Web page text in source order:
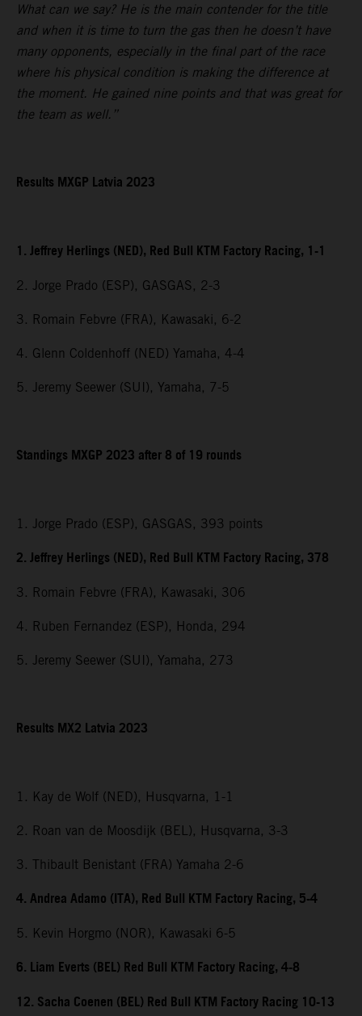
What can we say? He is the main contender for the title
and when it is time to turn the gas then he doesn’t have
many opponents, especially in the final part of the race
where his physical condition is making the difference at
the moment. He gained nine points and that was great for
the team as well.”
Results MXGP Latvia 2023
1. Jeffrey Herlings (NED), Red Bull KTM Factory Racing, 1-1
2. Jorge Prado (ESP), GASGAS, 2-3
3. Romain Febvre (FRA), Kawasaki, 6-2
4. Glenn Coldenhoff (NED) Yamaha, 4-4
5. Jeremy Seewer (SUI), Yamaha, 7-5
Standings MXGP 2023 after 8 of 19 rounds
1. Jorge Prado (ESP), GASGAS, 393 points
2. Jeffrey Herlings (NED), Red Bull KTM Factory Racing, 378
3. Romain Febvre (FRA), Kawasaki, 306
4. Ruben Fernandez (ESP), Honda, 294
5. Jeremy Seewer (SUI), Yamaha, 273
Results MX2 Latvia 2023
1. Kay de Wolf (NED), Husqvarna, 1-1
2. Roan van de Moosdijk (BEL), Husqvarna, 3-3
3. Thibault Benistant (FRA) Yamaha 2-6
4. Andrea Adamo (ITA), Red Bull KTM Factory Racing, 5-4
5. Kevin Horgmo (NOR), Kawasaki 6-5
6. Liam Everts (BEL) Red Bull KTM Factory Racing, 4-8
12. Sacha Coenen (BEL) Red Bull KTM Factory Racing 10-13